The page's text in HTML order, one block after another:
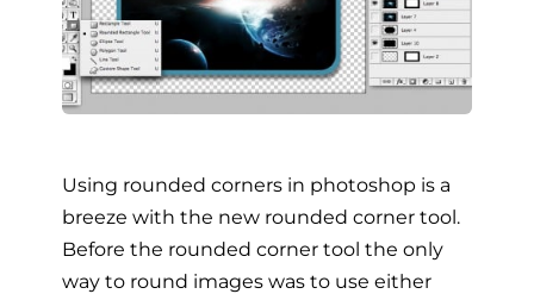
Using rounded corners in photoshop is a
breeze with the new rounded corner tool.
Before the rounded corner tool the only
way to round images was to use either